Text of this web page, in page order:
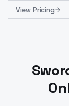
View Pricing